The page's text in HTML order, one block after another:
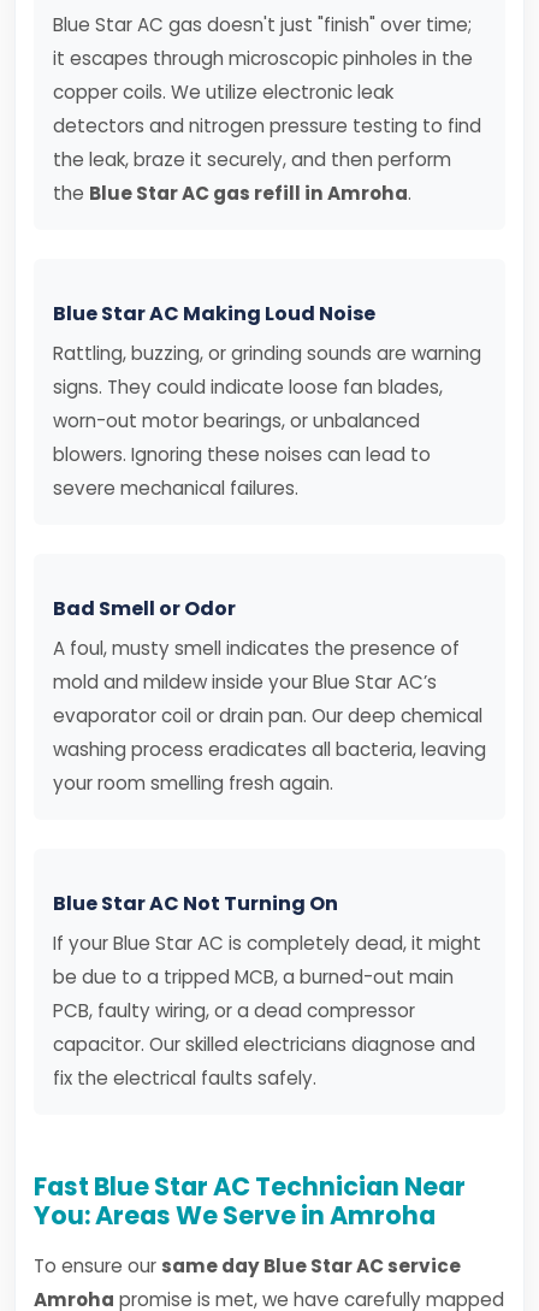
Blue Star AC gas doesn't just "finish" over time;
it escapes through microscopic pinholes in the
copper coils. We utilize electronic leak
detectors and nitrogen pressure testing to find
the leak, braze it securely, and then perform
the Blue Star AC gas refill in Amroha.
Blue Star AC Making Loud Noise
Rattling, buzzing, or grinding sounds are warning
signs. They could indicate loose fan blades,
worn-out motor bearings, or unbalanced
blowers. Ignoring these noises can lead to
severe mechanical failures.
Bad Smell or Odor
A foul, musty smell indicates the presence of
mold and mildew inside your Blue Star AC’s
evaporator coil or drain pan. Our deep chemical
washing process eradicates all bacteria, leaving
your room smelling fresh again.
Blue Star AC Not Turning On
If your Blue Star AC is completely dead, it might
be due to a tripped MCB, a burned-out main
PCB, faulty wiring, or a dead compressor
capacitor. Our skilled electricians diagnose and
fix the electrical faults safely.
Fast Blue Star AC Technician Near
You: Areas We Serve in Amroha
To ensure our same day Blue Star AC service
Amroha promise is met, we have carefully mapped